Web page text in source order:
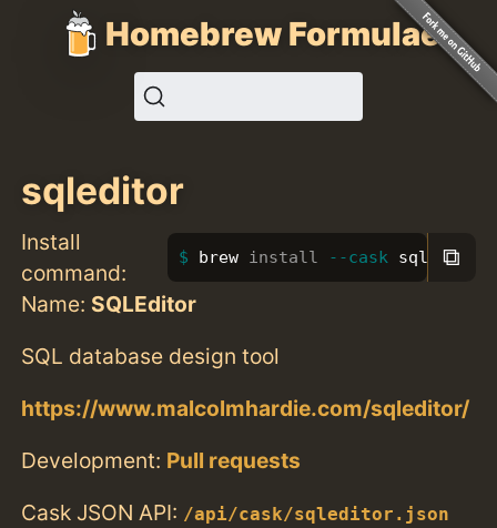
Homebrew Formulae
sqleditor
Install
command:
brew install --cask sqleditor
⧉
Name: SQLEditor
SQL database design tool
https://www.malcolmhardie.com/sqleditor/
Development: Pull requests
Cask JSON API: /api/cask/sqleditor.json